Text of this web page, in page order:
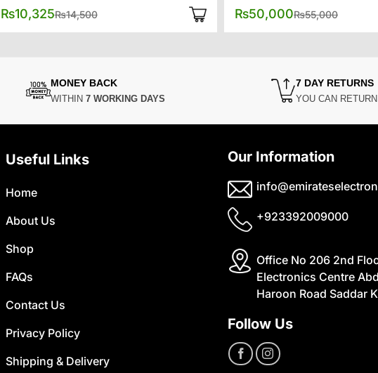
₨14,500
was:
₨10,325
is:
₨55,000
was:
₨50,000
is:
MONEY BACK
WITHIN 7 WORKING DAYS
7 DAY RETURNS
YOU CAN
Useful Links
Home
About Us
Shop
FAQs
Contact Us
Privacy Policy
Shipping & Delivery
Our Information
+923392009000
Office No 206 2nd
Electronics Centre
Haroon Road Saddar
Follow Us